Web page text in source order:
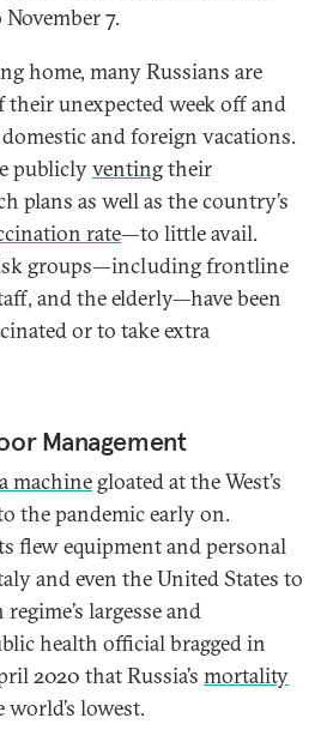
7.
home, many Russians are
their unexpected week off and
and foreign vacations.
publiclyventingtheir
plans as well as the country’s
rate—to little avail.
groups—including frontline
and the elderly—have been
or to take extra
Management
machine gloated at the West’s
the pandemic early on.
flew equipment and personal
and even the United States to
largesse and
health official bragged in
2020 that Russia’s mortality
lowest.